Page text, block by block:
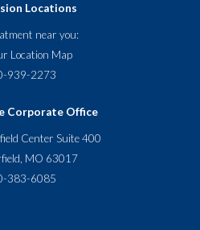
Locations
near you:
Location Map
939-2273
Corporate Office
Center Suite 400
MO 63017
383-6085